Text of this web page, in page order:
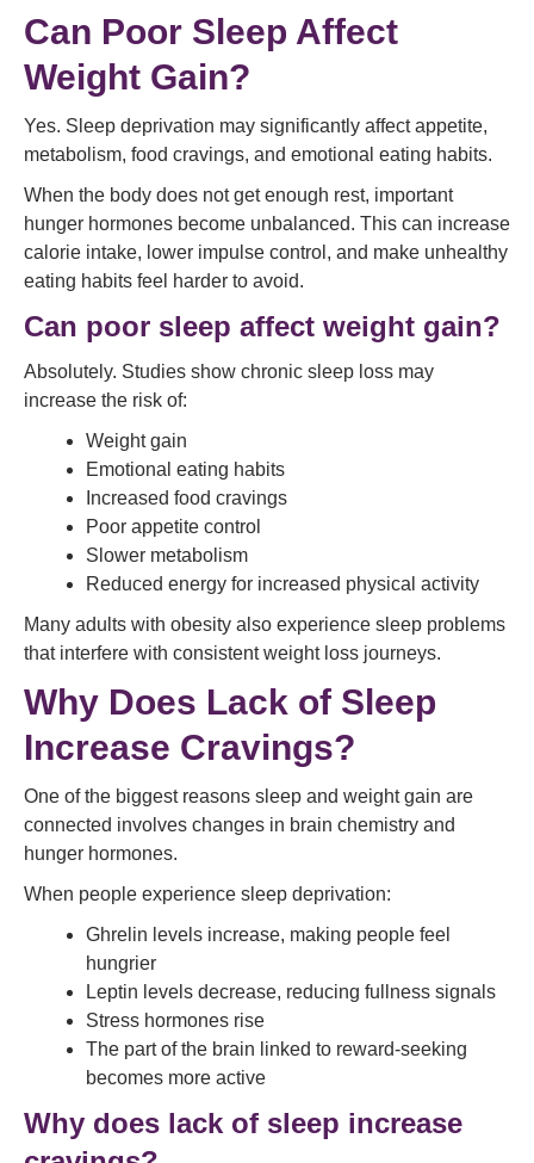
Can Poor Sleep Affect
Weight Gain?
Yes. Sleep deprivation may significantly affect appetite,
metabolism, food cravings, and emotional eating habits.
When the body does not get enough rest, important
hunger hormones become unbalanced. This can increase
calorie intake, lower impulse control, and make unhealthy
eating habits feel harder to avoid.
Can poor sleep affect weight gain?
Absolutely. Studies show chronic sleep loss may
increase the risk of:
Weight gain
Emotional eating habits
Increased food cravings
Poor appetite control
Slower metabolism
Reduced energy for increased physical activity
Many adults with obesity also experience sleep problems
that interfere with consistent weight loss journeys.
Why Does Lack of Sleep
Increase Cravings?
One of the biggest reasons sleep and weight gain are
connected involves changes in brain chemistry and
hunger hormones.
When people experience sleep deprivation:
Ghrelin levels increase, making people feel
hungrier
Leptin levels decrease, reducing fullness signals
Stress hormones rise
The part of the brain linked to reward-seeking
becomes more active
Why does lack of sleep increase